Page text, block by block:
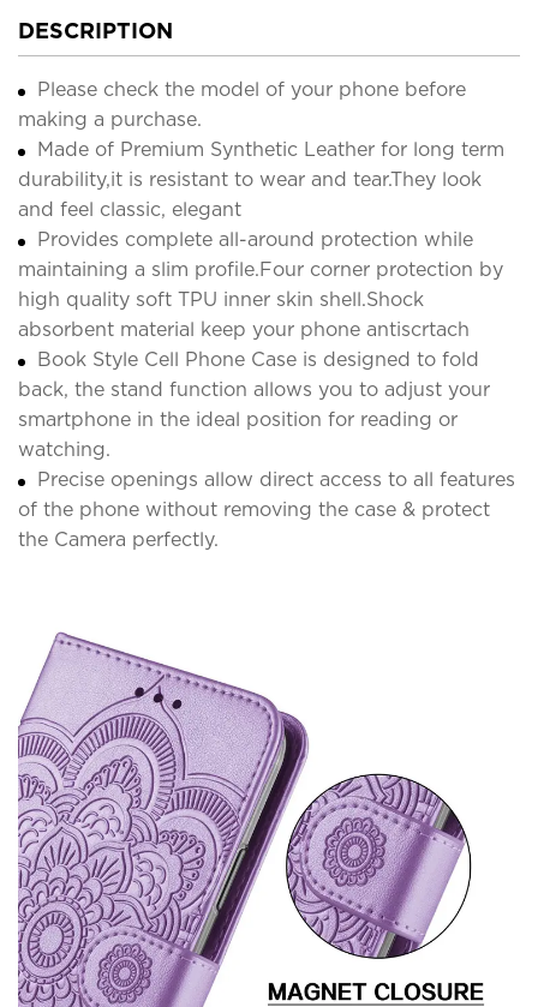
DESCRIPTION
Please check the model of your phone before
making a purchase.
Made of Premium Synthetic Leather for long term
durability,it is resistant to wear and tear.They look
and feel classic, elegant
Provides complete all-around protection while
maintaining a slim profile.Four corner protection by
high quality soft TPU inner skin shell.Shock
absorbent material keep your phone antiscrtach
Book Style Cell Phone Case is designed to fold
back, the stand function allows you to adjust your
smartphone in the ideal position for reading or
watching.
Precise openings allow direct access to all features
of the phone without removing the case & protect
the Camera perfectly.